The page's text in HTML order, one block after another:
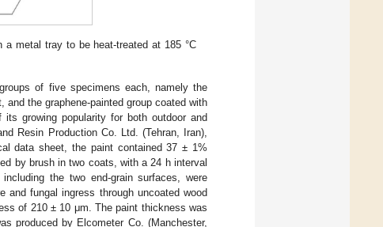
metal tray to be heat-treated at 185 °C
of five specimens each, namely the
the graphene-painted group coated with
growing popularity for both outdoor and
Resin Production Co. Ltd. (Tehran, Iran),
data sheet, the paint contained 37 ± 1%
by brush in two coats, with a 24 h interval
the two end-grain surfaces, were
fungal ingress through uncoated wood
of 210 ± 10 μm. The paint thickness was
produced by Elcometer Co. (Manchester,